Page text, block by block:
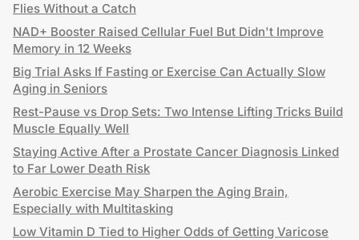
Flies Without a Catch
NAD+ Booster Raised Cellular Fuel But Didn't Improve
Memory in 12 Weeks
Big Trial Asks If Fasting or Exercise Can Actually Slow
Aging in Seniors
Rest-Pause vs Drop Sets: Two Intense Lifting Tricks Build
Muscle Equally Well
Staying Active After a Prostate Cancer Diagnosis Linked
to Far Lower Death Risk
Aerobic Exercise May Sharpen the Aging Brain,
Especially with Multitasking
Low Vitamin D Tied to Higher Odds of Getting Varicose